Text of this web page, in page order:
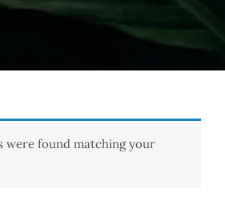
were found matching your